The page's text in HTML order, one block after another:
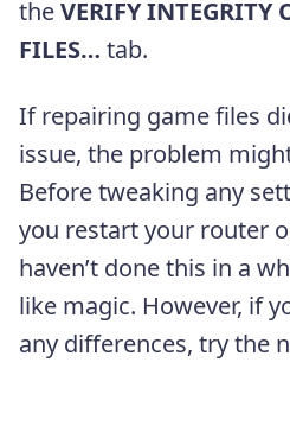
theVERIFY INTEGRITY
FILES… tab.
If repairing game files
issue, the problem
Before tweaking any
you restart your router
haven’t done this in a
like magic. However, if
any differences, try the